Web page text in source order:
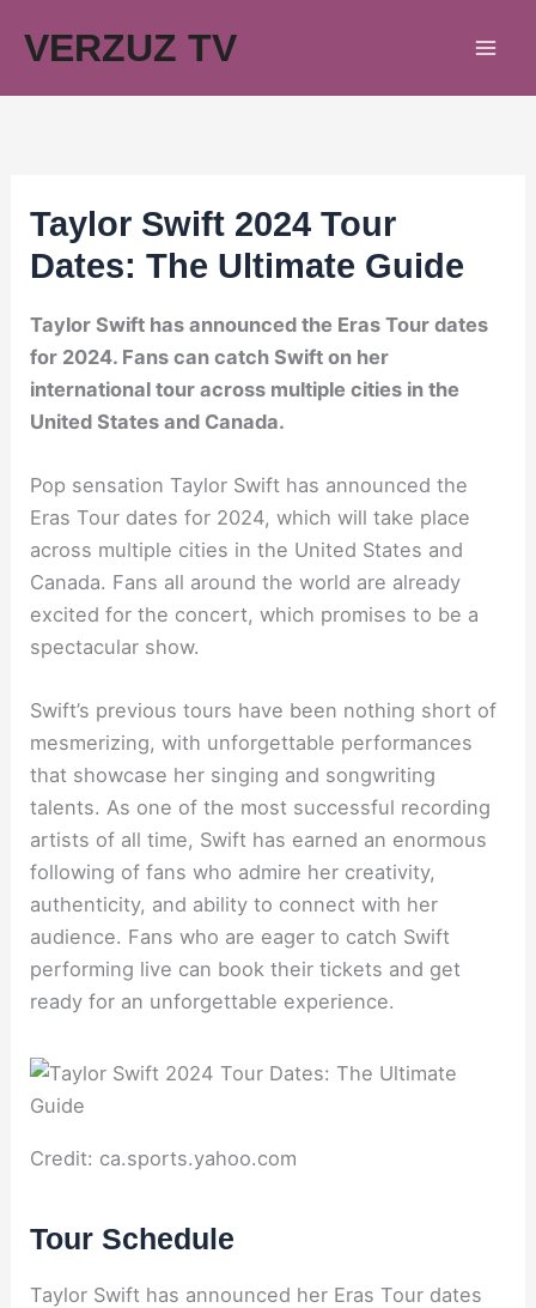
VERZUZ TV
Taylor Swift 2024 Tour
Dates: The Ultimate Guide
Taylor Swift has announced the Eras Tour dates
for 2024. Fans can catch Swift on her
international tour across multiple cities in the
United States and Canada.
Pop sensation Taylor Swift has announced the
Eras Tour dates for 2024, which will take place
across multiple cities in the United States and
Canada. Fans all around the world are already
excited for the concert, which promises to be a
spectacular show.
Swift’s previous tours have been nothing short of
mesmerizing, with unforgettable performances
that showcase her singing and songwriting
talents. As one of the most successful recording
artists of all time, Swift has earned an enormous
following of fans who admire her creativity,
authenticity, and ability to connect with her
audience. Fans who are eager to catch Swift
performing live can book their tickets and get
ready for an unforgettable experience.
Credit: ca.sports.yahoo.com
Tour Schedule
Taylor Swift has announced her Eras Tour dates